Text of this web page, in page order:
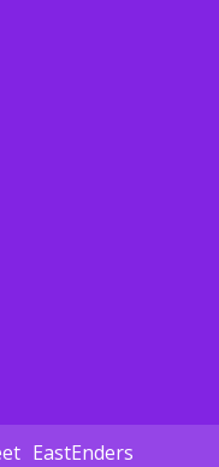
EastEnders